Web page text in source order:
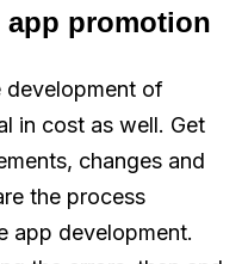
app promotion
development of
in cost as well. Get
changes and
the process
app development.